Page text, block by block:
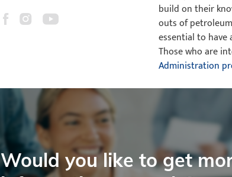
build on their
outs of
essential to
Those who are
Administration
Would you like to get